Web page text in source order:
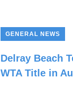
GENERAL NEWS
Delray Beach
WTA Title in